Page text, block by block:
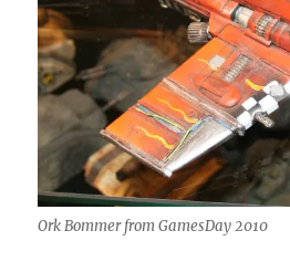
Ork Bommer from GamesDay 2010